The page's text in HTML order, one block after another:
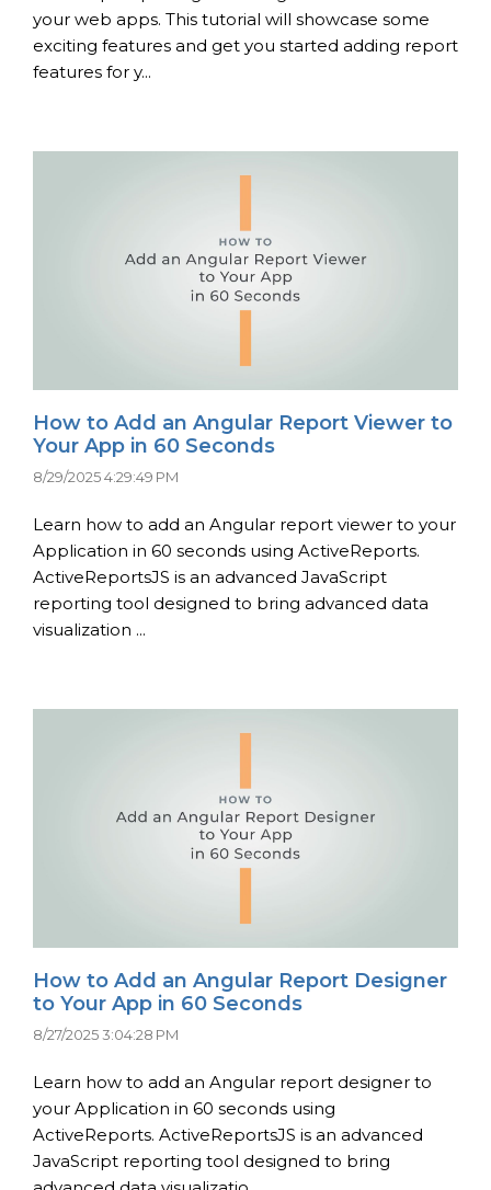
your web apps. This tutorial will showcase some
exciting features and get you started adding report
features for y...
How to Add an Angular Report Viewer to
Your App in 60 Seconds
8/29/2025 4:29:49 PM
Learn how to add an Angular report viewer to your
Application in 60 seconds using ActiveReports.
ActiveReportsJS is an advanced JavaScript
reporting tool designed to bring advanced data
visualization ...
How to Add an Angular Report Designer
to Your App in 60 Seconds
8/27/2025 3:04:28 PM
Learn how to add an Angular report designer to
your Application in 60 seconds using
ActiveReports. ActiveReportsJS is an advanced
JavaScript reporting tool designed to bring